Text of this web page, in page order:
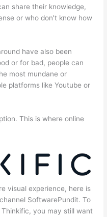
share their knowledge,
or who don’t know how
have also been
or for bad, people can
most mundane or
platforms like Youtube or
This is where online
visual experience, here is
SoftwarePundit. To
you may still want